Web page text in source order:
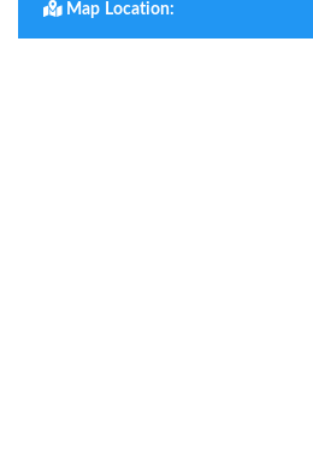
Map Location: